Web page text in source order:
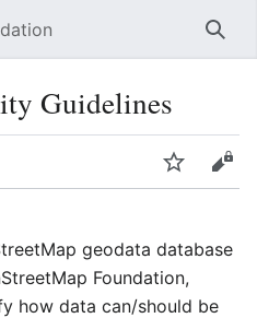
Guidelines
Watch
geodata database
Foundation,
how data can/should be